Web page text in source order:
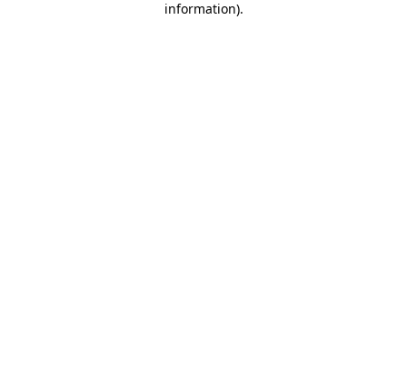
information).